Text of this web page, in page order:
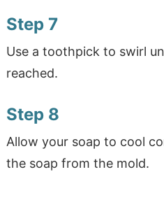
Step 7
Use a toothpick to swirl
reached.
Step 8
Allow your soap to cool
the soap from the mold.